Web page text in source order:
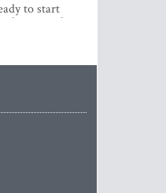
to start
euro in the